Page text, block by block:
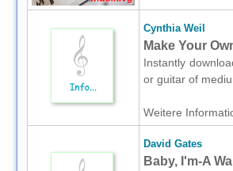
Cynthia Weil
Make Your
Instantly
or guitar of
Weitere
David Gates
Baby, I'm-A